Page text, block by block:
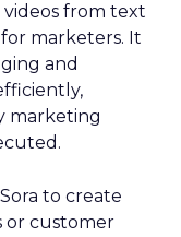
videos from text
marketers. It
and
marketing
to create
or customer